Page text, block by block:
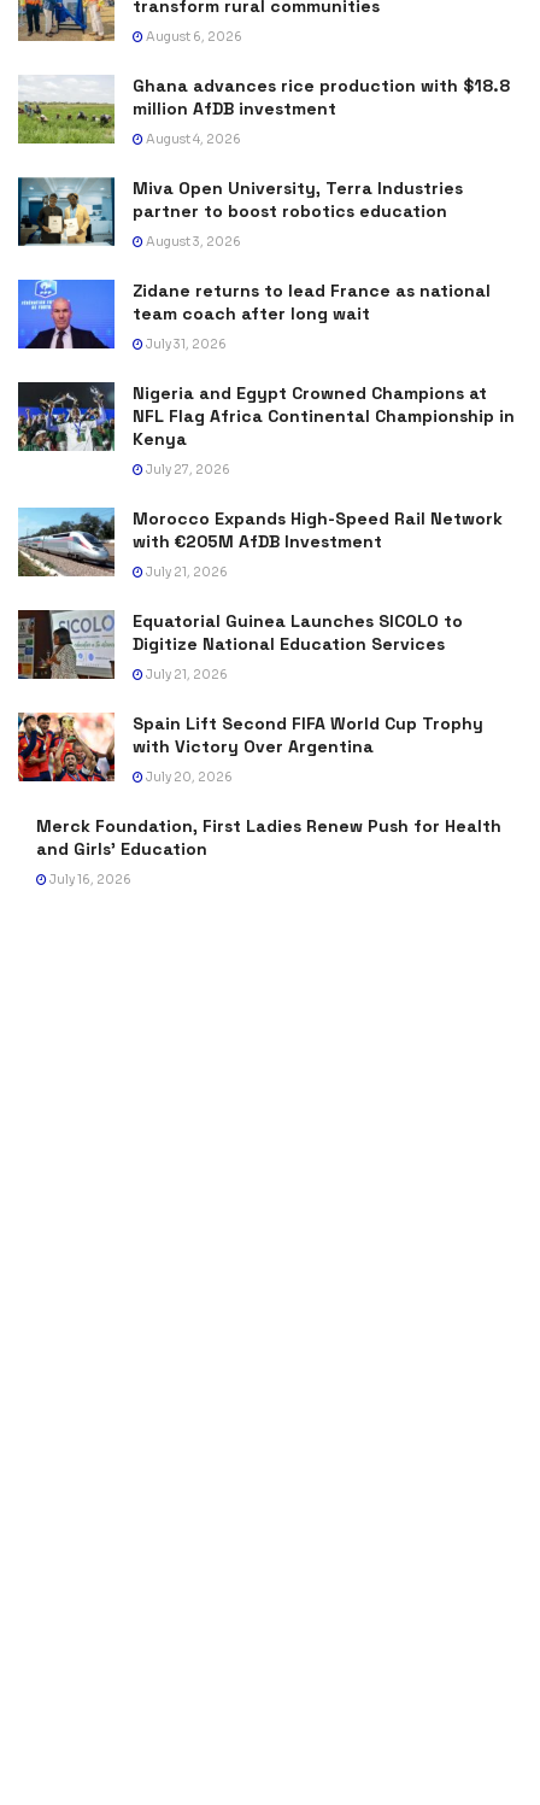
transform rural communities
August 6, 2026
Ghana advances rice production with $18.8
million AfDB investment
August 4, 2026
Miva Open University, Terra Industries
partner to boost robotics education
August 3, 2026
Zidane returns to lead France as national
team coach after long wait
July 31, 2026
Nigeria and Egypt Crowned Champions at
NFL Flag Africa Continental Championship in
Kenya
July 27, 2026
Morocco Expands High-Speed Rail Network
with €205M AfDB Investment
July 21, 2026
Equatorial Guinea Launches SICOLO to
Digitize National Education Services
July 21, 2026
Spain Lift Second FIFA World Cup Trophy
with Victory Over Argentina
July 20, 2026
Merck Foundation, First Ladies Renew Push for Health
and Girls’ Education
July 16, 2026